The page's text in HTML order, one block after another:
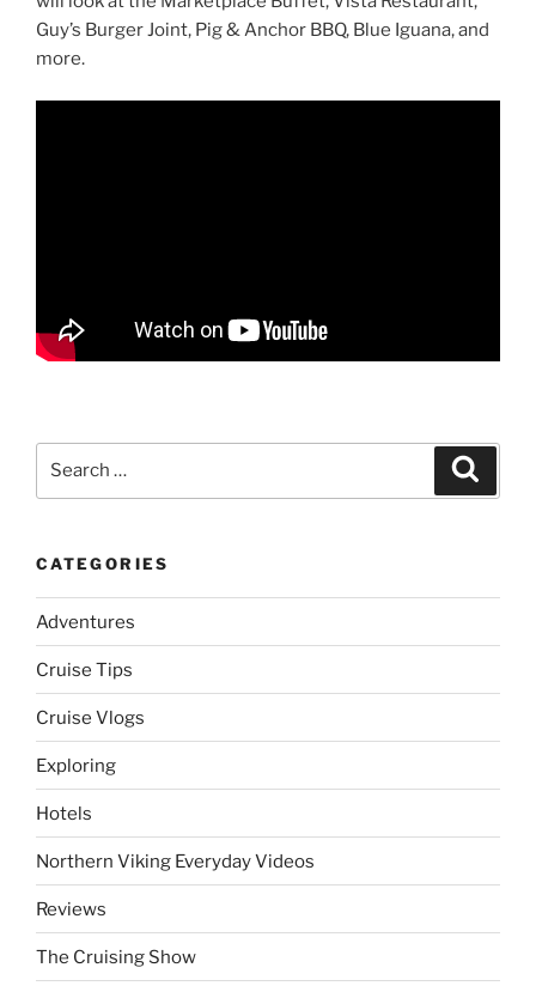
Guy’s Burger Joint, Pig & Anchor BBQ, Blue Iguana, and
more.
CATEGORIES
Adventures
Cruise Tips
Cruise Vlogs
Exploring
Hotels
Northern Viking Everyday Videos
Reviews
The Cruising Show